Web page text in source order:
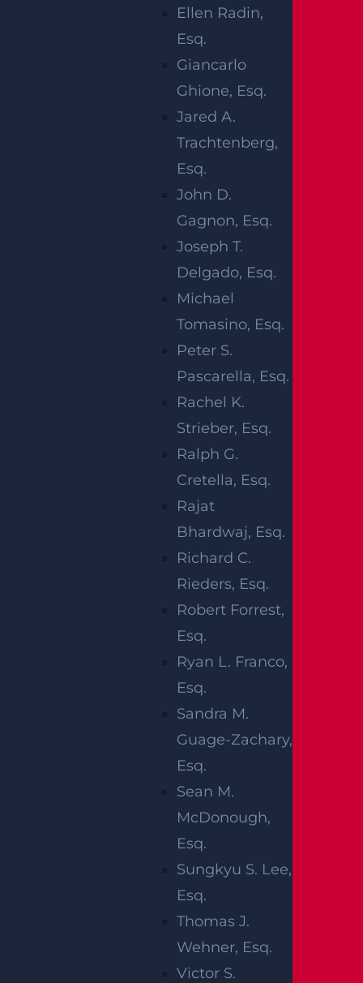
Ellen Radin,
Esq.
Giancarlo
Ghione, Esq.
Jared A.
Trachtenberg,
Esq.
John D.
Gagnon, Esq.
Joseph T.
Delgado, Esq.
Michael
Tomasino, Esq.
Peter S.
Pascarella, Esq.
Rachel K.
Strieber, Esq.
Ralph G.
Cretella, Esq.
Rajat
Bhardwaj, Esq.
Richard C.
Rieders, Esq.
Robert Forrest,
Esq.
Ryan L. Franco,
Esq.
Sandra M.
Guage-Zachary,
Esq.
Sean M.
McDonough,
Esq.
Sungkyu S. Lee,
Esq.
Thomas J.
Wehner, Esq.
Victor S.
arty, and build a strong compensation case.
We gather evidence, consult medical special
ists and life care planners, and reconstruct t
he accident to present a compelling claim.
WHAT ARE
DIFFERENT
TYPES OF
PARALYSIS?
Several incidents commonly lead to paralysi
s and may support a personal injury claim, i
These events often causespinal cord
traumatic brain injuries
an result in permanent paralysis.
Paralysis injuries impose significant financial
litation costs, lifelong care needs, and lost in